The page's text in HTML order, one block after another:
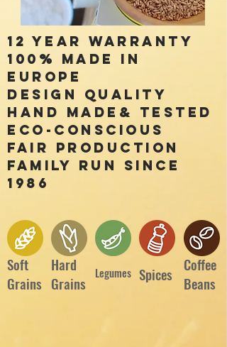
12 year Warranty
100% made in
Europe
Design Quality
Hand made& Tested
Eco-conscious
Fair Production
Family run Since
1986
Soft
Grains
Hard
Grains
Legumes Spices
Coffee
Beans